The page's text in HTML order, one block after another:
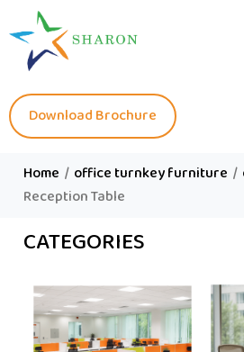
Download Brochure
Home / office turnkey furniture /
Reception Table
CATEGORIES